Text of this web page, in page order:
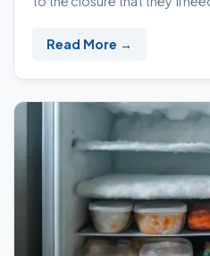
Read More →